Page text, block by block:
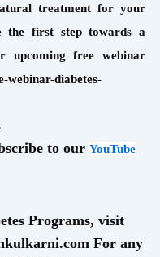
treatment for your
the first step towards a
free webinar
webinar-diabetes-
to our YouTube
Programs, visit
For any